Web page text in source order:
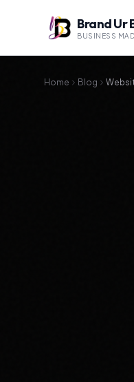
Brand Ur
BUSINESS
Home Blog